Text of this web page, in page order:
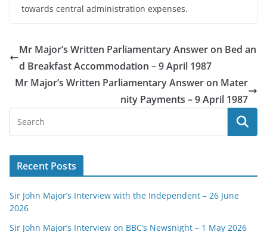
towards central administration expenses.
Mr Major’s Written Parliamentary Answer on Bed an
d Breakfast Accommodation – 9 April 1987
Mr Major’s Written Parliamentary Answer on Mater
nity Payments – 9 April 1987
Recent Posts
Sir John Major’s Interview with the Independent – 26 June
2026
Sir John Major’s Interview on BBC’s Newsnight – 1 May 2026